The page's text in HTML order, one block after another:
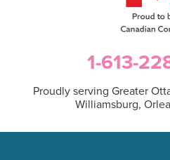
1-613-
Proudly serving Greater
Williamsburg,